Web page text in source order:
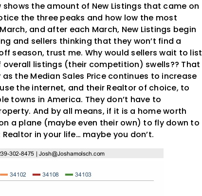
shows the amount of New Listings that came on
the three peaks and how low the most
and after each March, New Listings begin
and sellers thinking that they won’t find a
season, trust me. Why would sellers wait to list
listings (their competition) swells?? That
the Median Sales Price continues to increase
the internet, and their Realtor of choice, to
towns in America. They don’t have to
And by all means, if it is a home worth
a plane (maybe even their own) to fly down to
in your life… maybe you don’t.